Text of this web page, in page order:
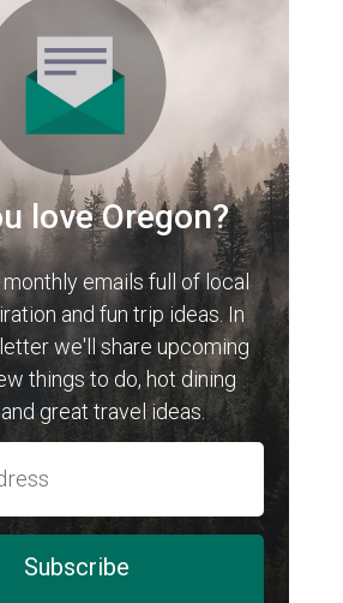
love Oregon?
emails full of local
and fun trip ideas. In
we'll share upcoming
things to do, hot dining
great travel ideas.
Subscribe